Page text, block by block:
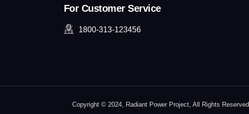
For Customer Service
1800-313-123456
Copyright © 2024, Radiant Power Project, All Rights Reserved